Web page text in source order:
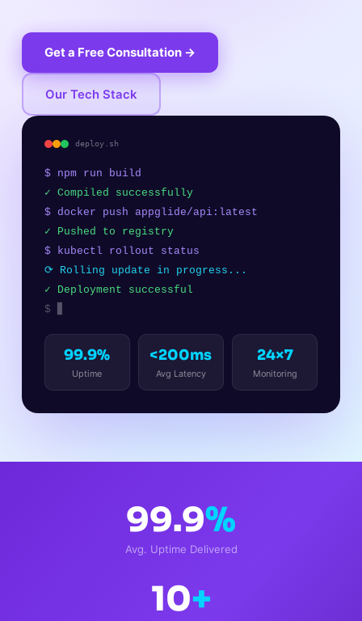
Get a Free Consultation →
Our Tech Stack
deploy.sh
$ npm run build
✓ Compiled successfully
$ docker push appglide/api:latest
✓ Pushed to registry
$ kubectl rollout status
⟳ Rolling update in progress...
✓ Deployment successful
$
99.9%
Uptime
<200ms
Avg Latency
24×7
Monitoring
99.9%
Avg. Uptime Delivered
10+